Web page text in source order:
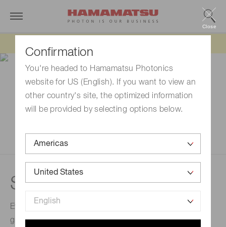
Confirmation
You're headed to Hamamatsu Photonics
website for US (English). If you want to view an
other country's site, the optimized information
will be provided by selecting options below.
Close
Semiconductor lasers
Every part of our semiconductor lasers, from epitaxial
growth to chip assembly to drivers, are developed in-